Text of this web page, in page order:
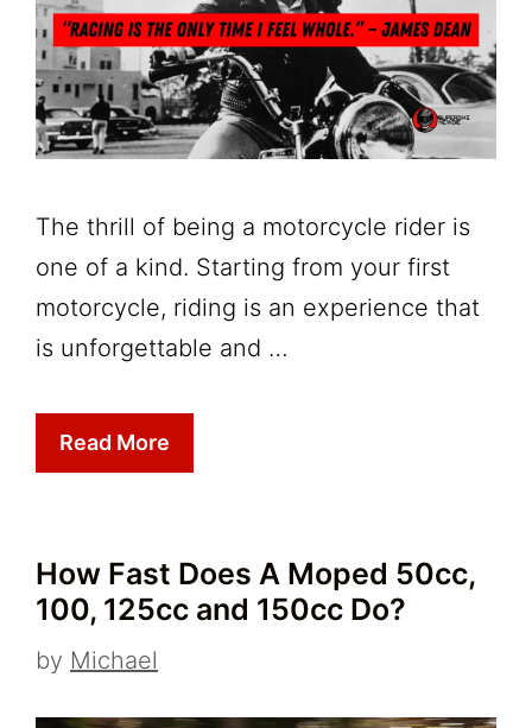
The thrill of being a motorcycle rider is
one of a kind. Starting from your first
motorcycle, riding is an experience that
is unforgettable and …
Read More
How Fast Does A Moped 50cc,
100, 125cc and 150cc Do?
by Michael